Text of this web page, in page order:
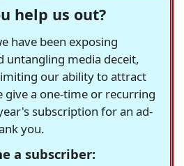
help us out?
have been exposing
untangling media deceit,
our ability to attract
give a one-time or recurring
subscription for an ad-
you.
a subscriber: